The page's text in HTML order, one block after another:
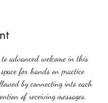
advanced welcome in this
for hands on practice
by connecting into each
of receiving messages.